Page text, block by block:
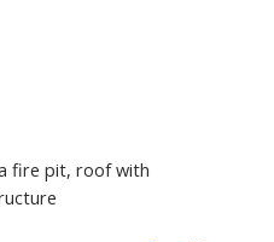
fire pit, roof with